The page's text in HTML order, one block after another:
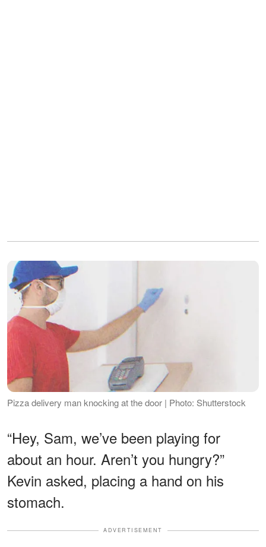
Pizza delivery man knocking at the door | Photo: Shutterstock
“Hey, Sam, we’ve been playing for
about an hour. Aren’t you hungry?”
Kevin asked, placing a hand on his
stomach.
ADVERTISEMENT